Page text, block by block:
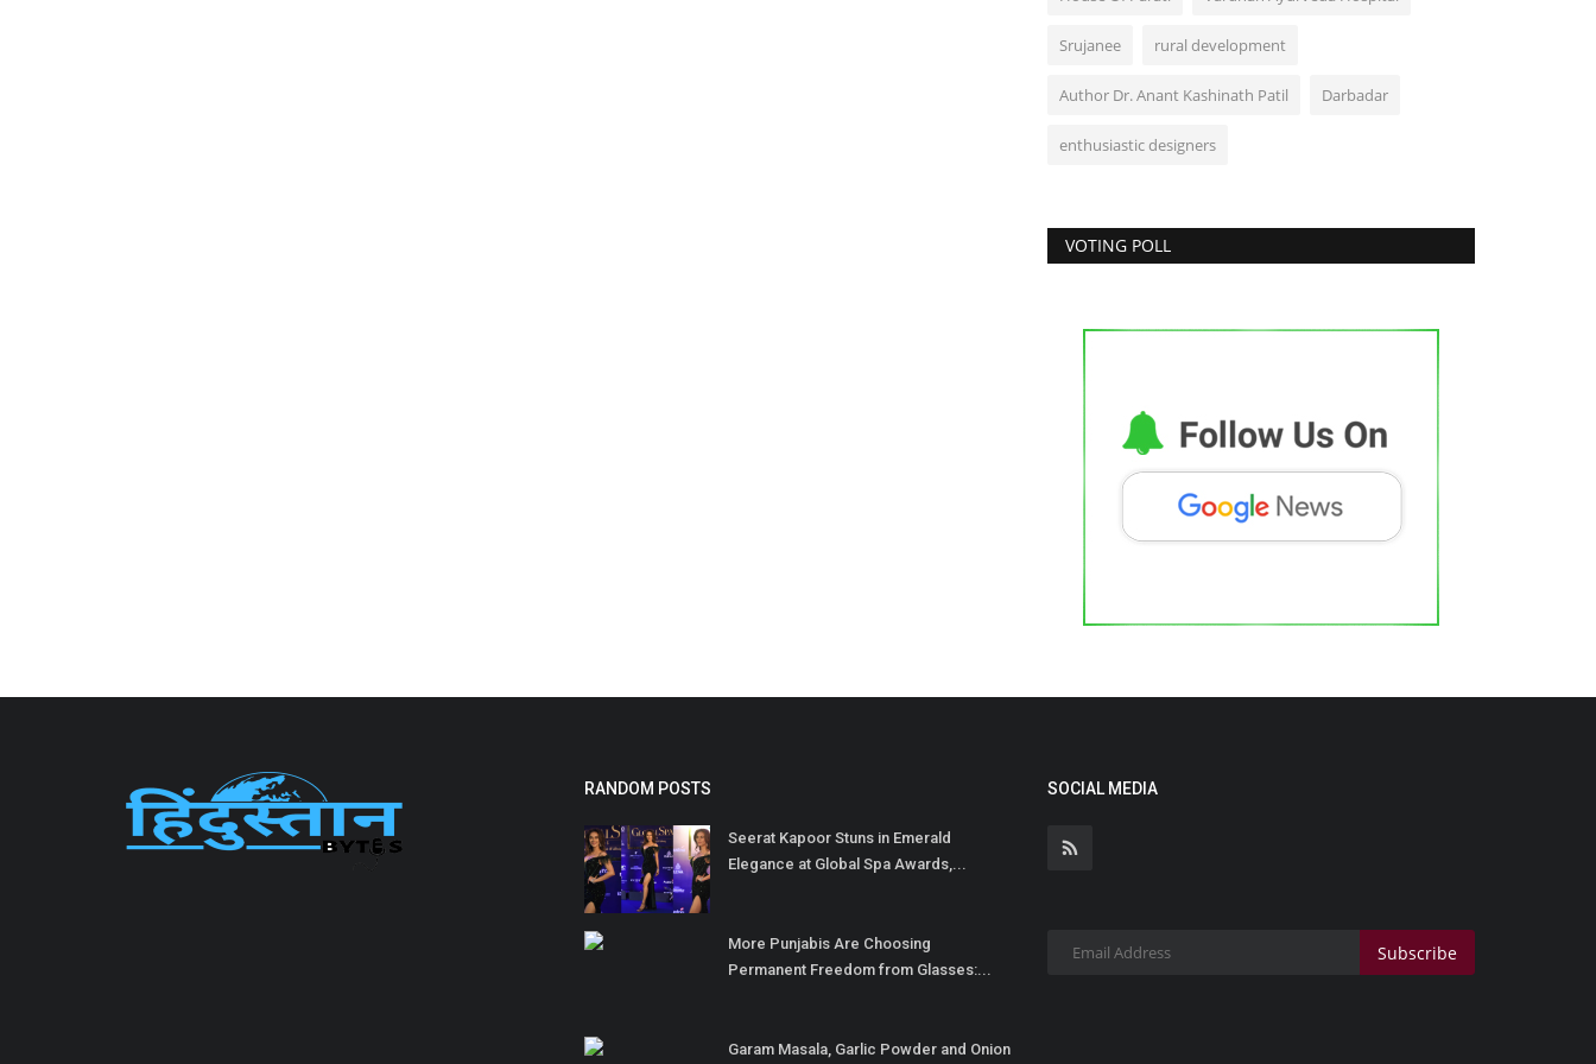
Srujanee rural development
Author Dr. Anant Kashinath Patil Darbadar
enthusiastic designers
VOTING POLL
RANDOM POSTS
Seerat Kapoor Stuns in Emerald
Elegance at Global Spa Awards,...
More Punjabis Are Choosing
Permanent Freedom from Glasses:...
Garam Masala, Garlic Powder and Onion
SOCIAL MEDIA
Subscribe